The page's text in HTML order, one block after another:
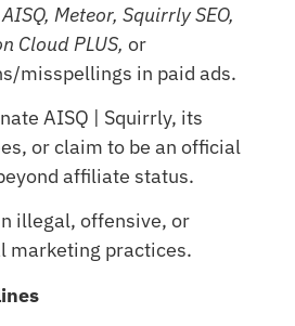
Meteor, Squirrly SEO,
Cloud PLUS, or
misspellings in paid ads.
AISQ | Squirrly, its
or claim to be an official
affiliate status.
illegal, offensive, or
marketing practices.